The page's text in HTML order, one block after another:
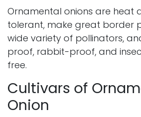
Ornamental onions are heat
tolerant, make great border
wide variety of pollinators,
proof, rabbit-proof, and
free.
Cultivars of
Onion